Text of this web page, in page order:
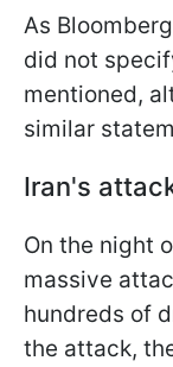
As
did not
mentioned,
similar
Iran's
On the night
massive
hundreds of
the attack,